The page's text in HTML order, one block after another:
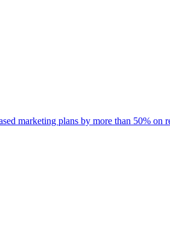
marketing plans by more than 50% on